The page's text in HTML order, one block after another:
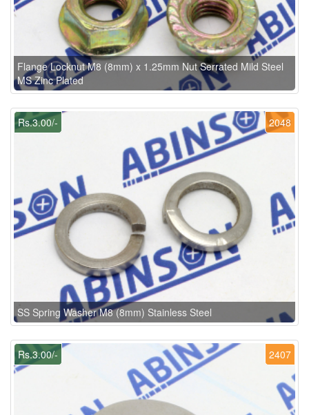
Flange Locknut M8 (8mm) x 1.25mm Nut Serrated Mild Steel
MS Zinc Plated
2048
Rs.3.00/-
SS Spring Washer M8 (8mm) Stainless Steel
2407
Rs.3.00/-